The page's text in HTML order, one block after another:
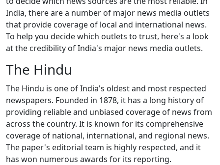
India, there are a number of major news media outlets
that provide coverage of local and international news.
To help you decide which outlets to trust, here's a look
at the credibility of India's major news media outlets.
The Hindu
The Hindu is one of India's oldest and most respected
newspapers. Founded in 1878, it has a long history of
providing reliable and unbiased coverage of news from
across the country. It is known for its comprehensive
coverage of national, international, and regional news.
The paper's editorial team is highly respected, and it
has won numerous awards for its reporting.